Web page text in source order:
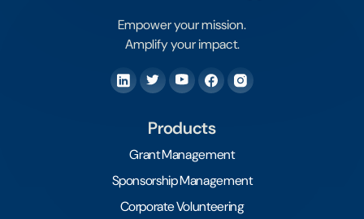
Empower your mission.
Amplify your impact.
Products
Grant Management
Sponsorship Management
Corporate Volunteering